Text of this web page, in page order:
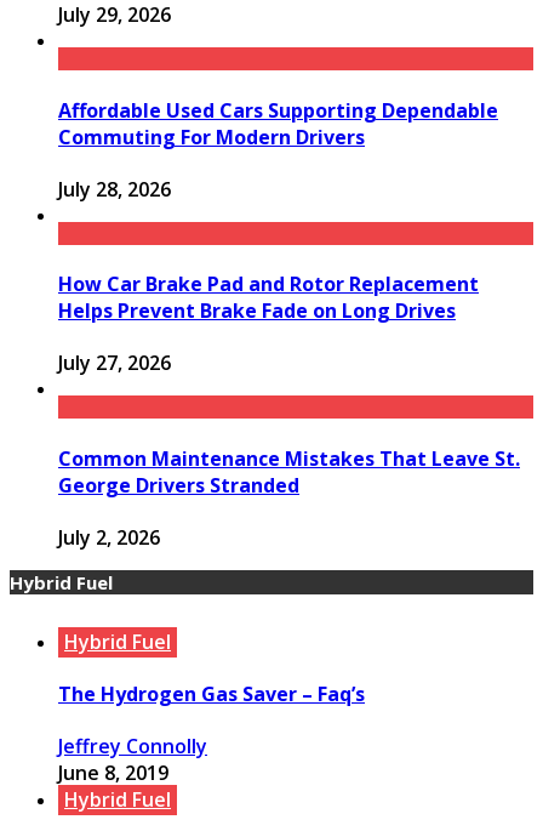
July 29, 2026
Affordable Used Cars Supporting Dependable
Commuting For Modern Drivers
July 28, 2026
How Car Brake Pad and Rotor Replacement
Helps Prevent Brake Fade on Long Drives
July 27, 2026
Common Maintenance Mistakes That Leave St.
George Drivers Stranded
July 2, 2026
Hybrid Fuel
Hybrid Fuel
The Hydrogen Gas Saver – Faq’s
Jeffrey Connolly
June 8, 2019
Hybrid Fuel